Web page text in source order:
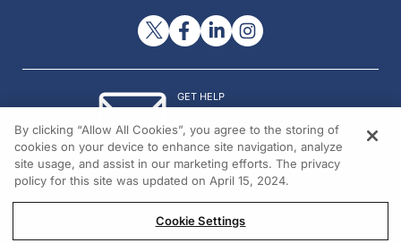
GET HELP
© 2026 All rights reserved.
By clicking “Allow All Cookies”, you agree to the storing of
cookies on your device to enhance site navigation, analyze
site usage, and assist in our marketing efforts. The privacy
policy for this site was updated on April 15, 2024.
Cookie Settings